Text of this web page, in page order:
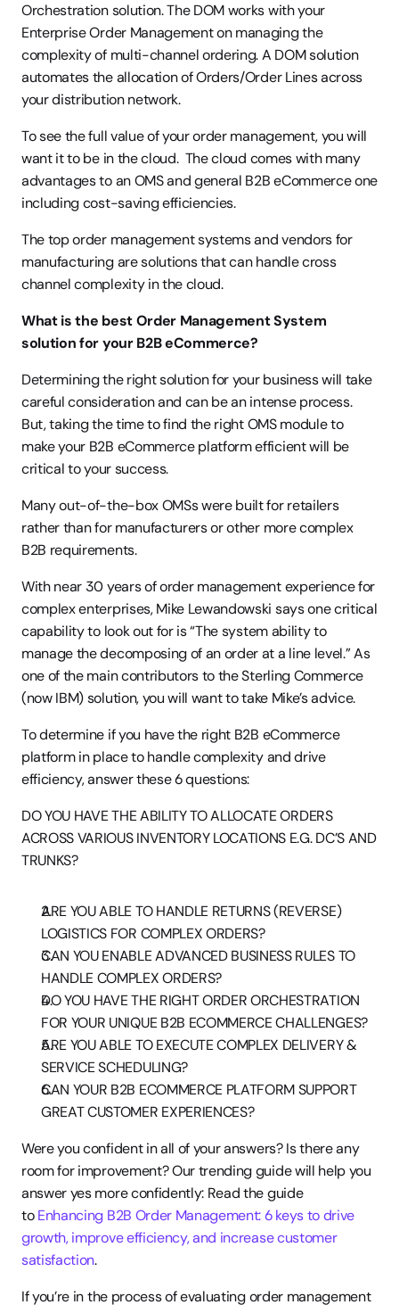
Orchestration solution. The DOM works with your
Enterprise Order Management on managing the
complexity of multi-channel ordering. A DOM solution
automates the allocation of Orders/Order Lines across
your distribution network.
To see the full value of your order management, you will
want it to be in the cloud.  The cloud comes with many
advantages to an OMS and general B2B eCommerce one
including cost-saving efficiencies.
The top order management systems and vendors for
manufacturing are solutions that can handle cross
channel complexity in the cloud.
What is the best Order Management System
solution for your B2B eCommerce?
Determining the right solution for your business will take
careful consideration and can be an intense process.
But, taking the time to find the right OMS module to
make your B2B eCommerce platform efficient will be
critical to your success.
Many out-of-the-box OMSs were built for retailers
rather than for manufacturers or other more complex
B2B requirements.
With near 30 years of order management experience for
complex enterprises, Mike Lewandowski says one critical
capability to look out for is “The system ability to
manage the decomposing of an order at a line level.” As
one of the main contributors to the Sterling Commerce
(now IBM) solution, you will want to take Mike’s advice.
To determine if you have the right B2B eCommerce
platform in place to handle complexity and drive
efficiency, answer these 6 questions:
DO YOU HAVE THE ABILITY TO ALLOCATE ORDERS
ACROSS VARIOUS INVENTORY LOCATIONS E.G. DC’S AND
TRUNKS?
ARE YOU ABLE TO HANDLE RETURNS (REVERSE)
LOGISTICS FOR COMPLEX ORDERS?
CAN YOU ENABLE ADVANCED BUSINESS RULES TO
HANDLE COMPLEX ORDERS?
DO YOU HAVE THE RIGHT ORDER ORCHESTRATION
FOR YOUR UNIQUE B2B ECOMMERCE CHALLENGES?
ARE YOU ABLE TO EXECUTE COMPLEX DELIVERY &
SERVICE SCHEDULING?
CAN YOUR B2B ECOMMERCE PLATFORM SUPPORT
GREAT CUSTOMER EXPERIENCES?
Were you confident in all of your answers? Is there any
room for improvement? Our trending guide will help you
answer yes more confidently: Read the guide
to Enhancing B2B Order Management: 6 keys to drive
growth, improve efficiency, and increase customer
satisfaction.
If you’re in the process of evaluating order management